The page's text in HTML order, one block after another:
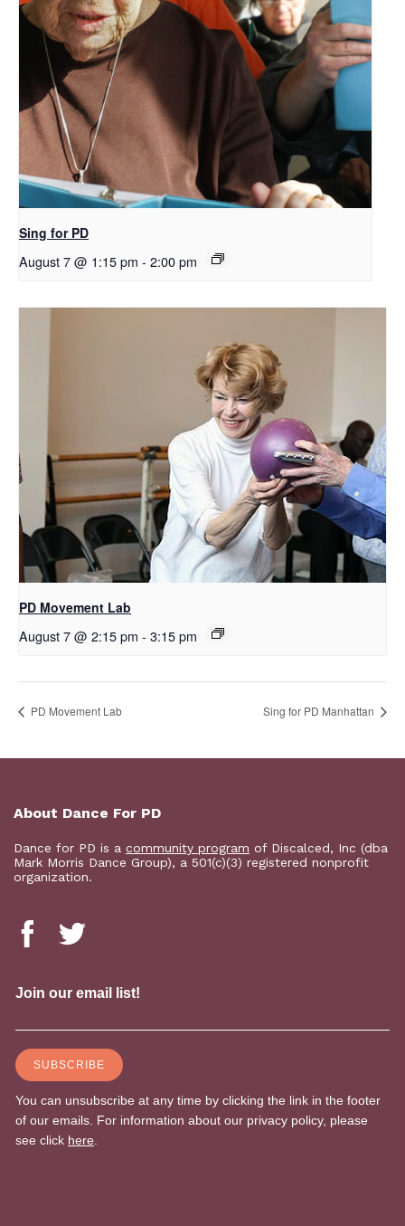
Sing for PD
August 7 @ 1:15 pm - 2:00 pm
PD Movement Lab
August 7 @ 2:15 pm - 3:15 pm
PD Movement Lab Sing for PD Manhattan
About Dance For PD
Dance for PD is a community program of Discalced, Inc (dba
Mark Morris Dance Group), a 501(c)(3) registered nonprofit
organization.